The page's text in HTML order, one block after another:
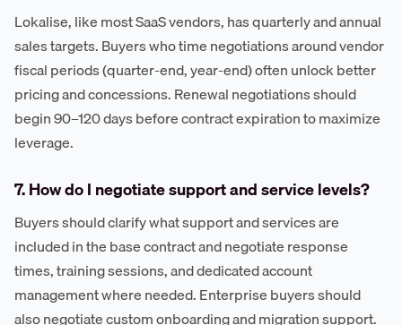
Lokalise, like most SaaS vendors, has quarterly and annual
sales targets. Buyers who time negotiations around vendor
fiscal periods (quarter-end, year-end) often unlock better
pricing and concessions. Renewal negotiations should
begin 90–120 days before contract expiration to maximize
leverage.
7. How do I negotiate support and service levels?
Buyers should clarify what support and services are
included in the base contract and negotiate response
times, training sessions, and dedicated account
management where needed. Enterprise buyers should
also negotiate custom onboarding and migration support.